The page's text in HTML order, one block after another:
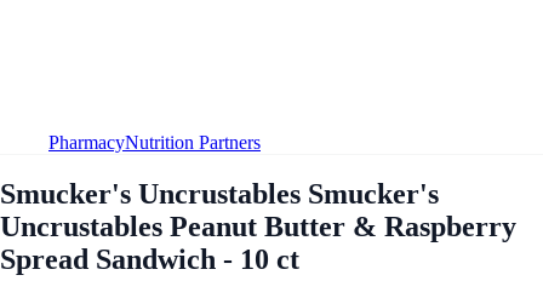
PharmacyNutrition Partners
Smucker's Uncrustables Smucker's
Uncrustables Peanut Butter & Raspberry
Spread Sandwich - 10 ct